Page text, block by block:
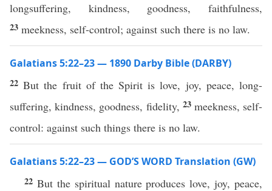
longsuffering, kindness, goodness, faithfulness,
23 meekness, self-control; against such there is no law.
Galatians 5:22–23 — 1890 Darby Bible (DARBY)
22But the fruit of the Spirit is love, joy, peace, long-
suffering, kindness, goodness, fidelity, 23 meekness, self-
control: against such things there is no law.
Galatians 5:22–23 — GOD’S WORD Translation (GW)
22 But the spiritual nature produces love, joy, peace,